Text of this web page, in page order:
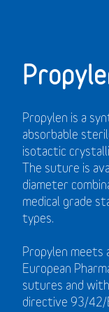
Propylen is a
absorbable
isotactic
The suture is
diameter
medical grade
types.
Propylen meets
European
sutures and
directive 93/42/